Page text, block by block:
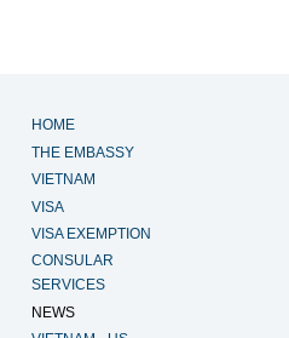
HOME
THE EMBASSY
VIETNAM
VISA
VISA EXEMPTION
CONSULAR
SERVICES
NEWS